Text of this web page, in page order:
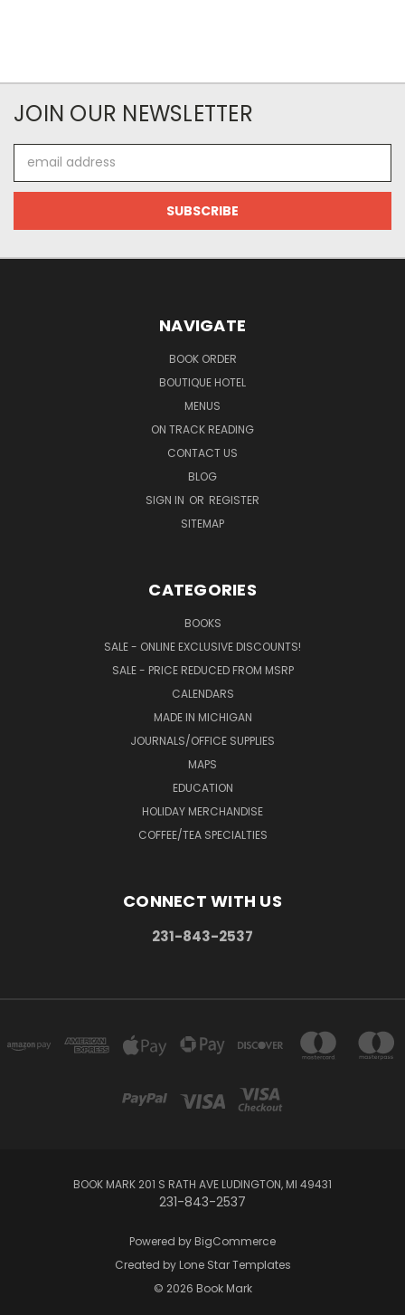
JOIN OUR NEWSLETTER
Address
NAVIGATE
BOOK ORDER
BOUTIQUE HOTEL
MENUS
ON TRACK READING
CONTACT US
BLOG
SIGN IN OR REGISTER
SITEMAP
CATEGORIES
BOOKS
SALE - ONLINE EXCLUSIVE DISCOUNTS!
SALE - PRICE REDUCED FROM MSRP
CALENDARS
MADE IN MICHIGAN
JOURNALS/OFFICE SUPPLIES
MAPS
EDUCATION
HOLIDAY MERCHANDISE
COFFEE/TEA SPECIALTIES
CONNECT WITH US
231-843-2537
BOOK MARK 201 S RATH AVE LUDINGTON, MI 49431
231-843-2537
Powered by BigCommerce
Created by Lone Star Templates
© 2026 Book Mark